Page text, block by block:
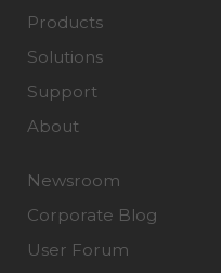
Products
Solutions
Support
About
Newsroom
Corporate Blog
User Forum